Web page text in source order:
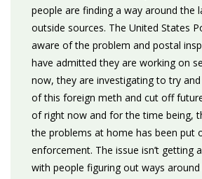
people are finding a way around the
outside sources. The United States
aware of the problem and postal
have admitted they are working on
now, they are investigating to try
of this foreign meth and cut off
of right now and for the time being,
the problems at home has been put
enforcement. The issue isn’t getting
with people figuring out ways